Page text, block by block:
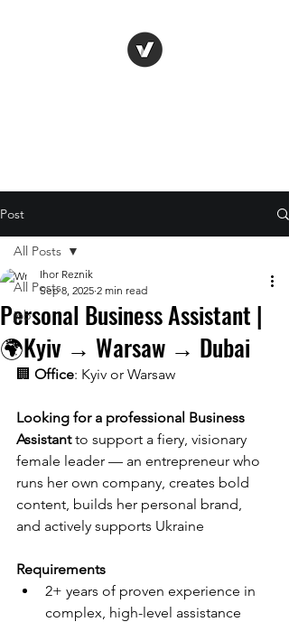
Post
All Posts
job
All Posts
Personal Business Assistant |
🌍Kyiv → Warsaw → Dubai
Ihor Reznik
Sep 8, 2025 2 min read
🏢 Office: Kyiv or Warsaw
Looking for a professional Business
Assistant to support a fiery, visionary
female leader — an entrepreneur who
runs her own company, creates bold
content, builds her personal brand,
and actively supports Ukraine
Requirements
2+ years of proven experience in
complex, high-level assistance